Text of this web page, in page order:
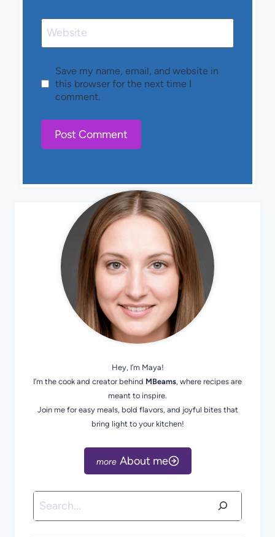
Website
Save my name, email, and website in
this browser for the next time I
comment.
Hey, I’m Maya!
I’m the cook and creator behind MBeams, where recipes are
meant to inspire.
Join me for easy meals, bold flavors, and joyful bites that
bring light to your kitchen!
About me
Search